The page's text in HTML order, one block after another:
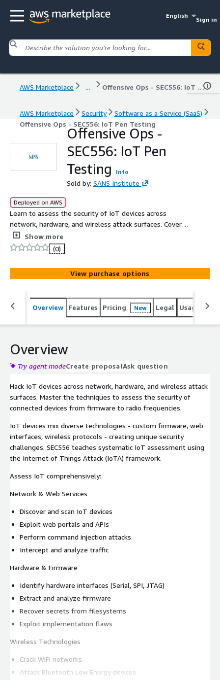
English
Sign in
AWS Marketplace ... Offensive Ops - SEC556: IoT Pen Testing
AWS Marketplace Security
Software as a Service (SaaS)
Offensive Ops - SEC556: IoT Pen Testing
Offensive Ops -
SEC556: IoT Pen
Testing
Info
Sold by: SANS Institute
Deployed on AWS
Learn to assess the security of IoT devices across
network, hardware, and wireless attack surfaces. Covers
firmware extraction and analysis, hardware interface
exploitation, and wireless protocols including WiFi,
Bluetooth Low Energy, Zigbee, and Software-Defined
Radio for unknown protocols.
Show more
(0)
View purchase options
Overview Features Pricing New Legal Usage
Overview
Try agent modeCreate proposalAsk question
Hack IoT devices across network, hardware, and wireless attack
surfaces. Master the techniques to assess the security of
connected devices from firmware to radio frequencies.
IoT devices mix diverse technologies - custom firmware, web
interfaces, wireless protocols - creating unique security
challenges. SEC556 teaches systematic IoT assessment using
the Internet of Things Attack (IoTA) framework.
Assess IoT comprehensively:
Network & Web Services
Discover and scan IoT devices
Exploit web portals and APIs
Perform command injection attacks
Intercept and analyze traffic
Hardware & Firmware
Identify hardware interfaces (Serial, SPI, JTAG)
Extract and analyze firmware
Recover secrets from filesystems
Exploit implementation flaws
Wireless Technologies
Crack WiFi networks
Attack Bluetooth Low Energy devices